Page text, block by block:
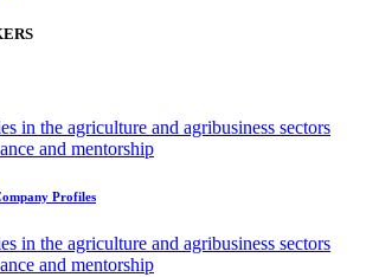
in the agriculture and agribusiness sectors
and mentorship
Profiles
in the agriculture and agribusiness sectors
and mentorship